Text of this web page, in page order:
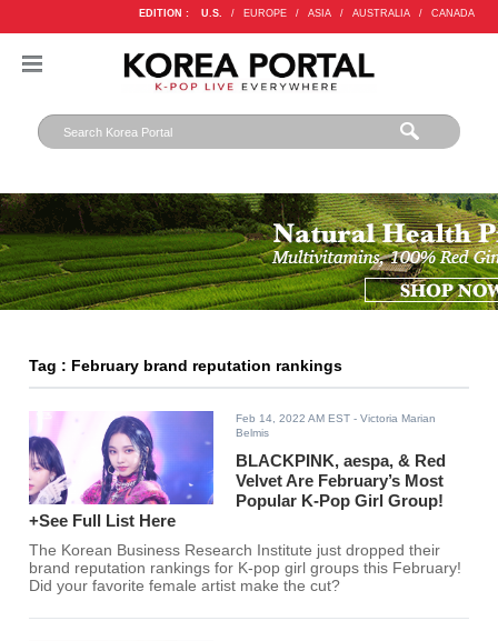
EDITION : U.S. / EUROPE / ASIA / AUSTRALIA / CANADA
Tag : February brand reputation rankings
Feb 14, 2022 AM EST - Victoria Marian
Belmis
BLACKPINK, aespa, & Red
Velvet Are February’s Most
Popular K-Pop Girl Group!
+See Full List Here
The Korean Business Research Institute just dropped their
brand reputation rankings for K-pop girl groups this February!
Did your favorite female artist make the cut?